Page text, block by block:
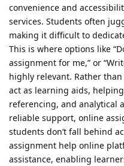
convenience and
services. Students often
making it difficult to
This is where options like
assignment for me,” or
highly relevant. Rather
act as learning aids,
referencing, and analytical
reliable support, online
students don’t fall behind
assignment help online
assistance, enabling